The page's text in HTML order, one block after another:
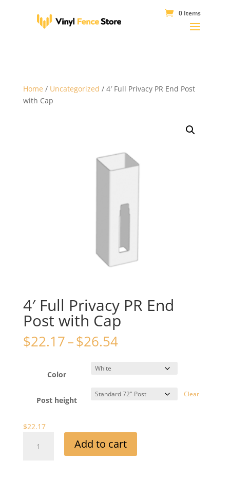
0 Items
Home / Uncategorized / 4′ Full Privacy PR End Post
with Cap
4′ Full Privacy PR End
Post with Cap
$22.17–$26.54Price
through
$26.54
Color
Post height
Clear
$22.17
Add to cart